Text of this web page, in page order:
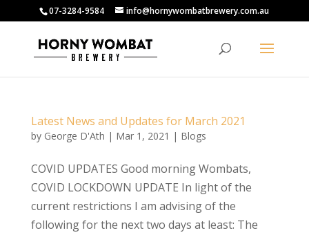
07-3284-9584 info@hornywombatbrewery.com.au
Latest News and Updates for March 2021
by George D'Ath | Mar 1, 2021 | Blogs
COVID UPDATES Good morning Wombats,
COVID LOCKDOWN UPDATE In light of the
current restrictions I am advising of the
following for the next two days at least: The